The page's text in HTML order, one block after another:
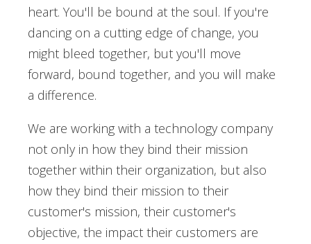
heart. You'll be bound at the soul. If you're
dancing on a cutting edge of change, you
might bleed together, but you'll move
forward, bound together, and you will make
a difference.
We are working with a technology company
not only in how they bind their mission
together within their organization, but also
how they bind their mission to their
customer's mission, their customer's
objective, the impact their customers are